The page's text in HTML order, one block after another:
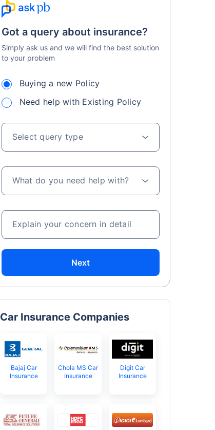
Got a query about insurance?
Simply ask us and we will find the best solution
to your problem
Buying a new Policy
Need help with Existing Policy
Select query type
What do you need help with?
Explain your concern in detail
Next
Car Insurance Companies
Bajaj Car
Insurance
Chola MS Car
Insurance
Digit Car
Insurance